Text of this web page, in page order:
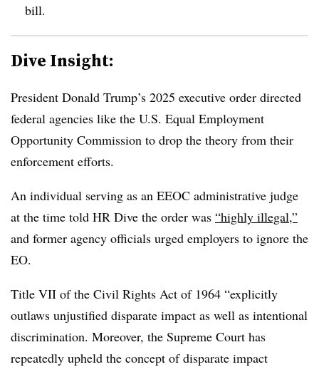
bill.
Dive Insight:
President Donald Trump’s 2025 executive order directed
federal agencies like the U.S. Equal Employment
Opportunity Commission to drop the theory from their
enforcement efforts.
An individual serving as an EEOC administrative judge
at the time told HR Dive the order was “highly illegal,”
and former agency officials urged employers to ignore the
EO.
Title VII of the Civil Rights Act of 1964 “explicitly
outlaws unjustified disparate impact as well as intentional
discrimination. Moreover, the Supreme Court has
repeatedly upheld the concept of disparate impact